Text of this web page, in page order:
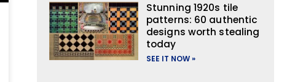
Stunning 1920s tile
patterns: 60 authentic
designs worth stealing
today
SEE IT NOW »